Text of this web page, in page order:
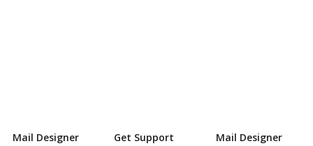
Mail Designer
Get Support
Mail Designer